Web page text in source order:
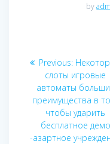
by
PostPrevious: Previous
post:
слоты игровые
автоматы
преимущества в
чтобы ударить
бесплатное демо
-азартное